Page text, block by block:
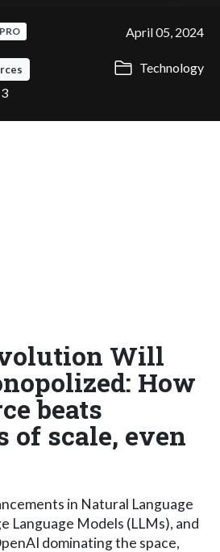
PRO April 05, 2024
Technology
3
Will
How
beats
of scale, even
in Natural Language
Language Models (LLMs), and
dominating the space,